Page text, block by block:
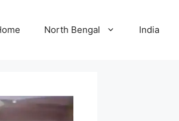
North Bengal India